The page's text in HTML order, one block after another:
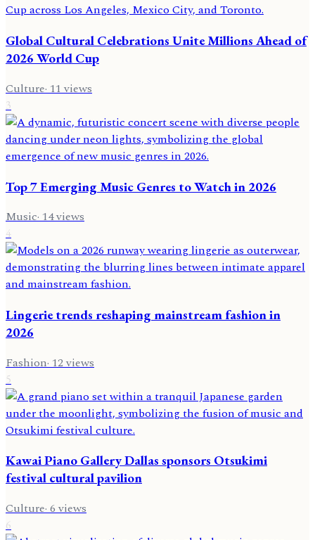
Global Cultural Celebrations Unite Millions Ahead of
2026 World Cup
Culture·11views
3
Top 7 Emerging Music Genres to Watch in 2026
Music·14views
4
Lingerie trends reshaping mainstream fashion in
2026
Fashion· 12 views
5
Kawai Piano Gallery Dallas sponsors Otsukimi
festival cultural pavilion
Culture·6views
6